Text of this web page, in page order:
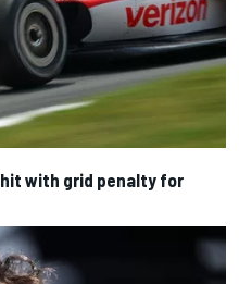
hit with grid penalty for